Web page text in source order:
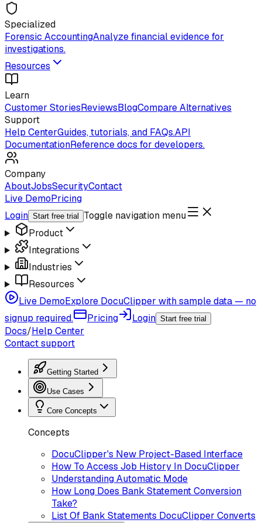
Specialized
Forensic AccountingAnalyze financial evidence for
investigations.
Resources
Learn
Customer StoriesReviewsBlogCompare Alternatives
Support
Help CenterGuides, tutorials, and FAQs.API
DocumentationReference docs for developers.
Company
AboutJobsSecurityContact
Live DemoPricing
Login Start free trial
Toggle navigation menu
Product
Integrations
Industries
Resources
Live DemoExplore DocuClipper with sample data — no
signup required.
Pricing Login Start free trial
Docs/Help Center
Contact support
Getting Started
Use Cases
Core Concepts
Concepts
DocuClipper's New Project-Based Interface
How To Access Job History In DocuClipper
Understanding Automatic Mode
How Long Does Bank Statement Conversion
Take?
List Of Bank Statements DocuClipper Converts